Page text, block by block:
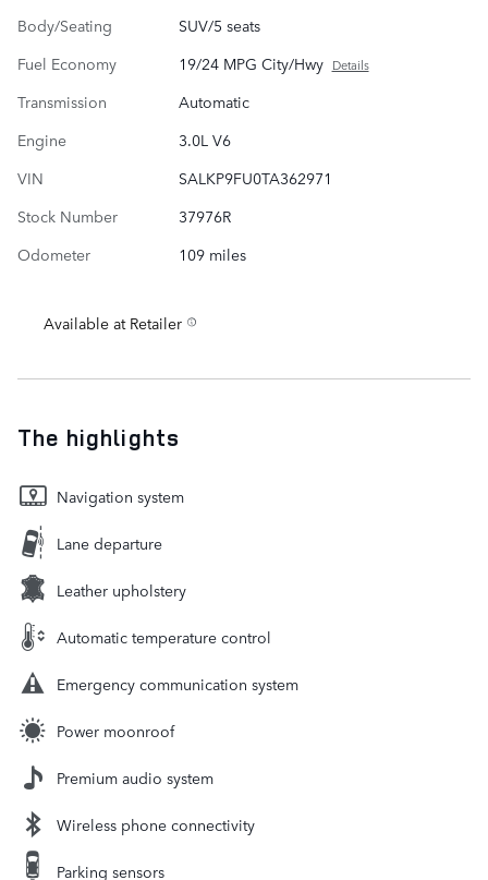
Body/Seating
SUV/5 seats
Fuel Economy
19/24 MPG City/Hwy Details
Transmission
Automatic
Engine
3.0L V6
VIN
SALKP9FU0TA362971
Stock Number
37976R
Odometer
109 miles
Available at Retailer
The highlights
Navigation system
Lane departure
Leather upholstery
Automatic temperature control
Emergency communication system
Power moonroof
Premium audio system
Wireless phone connectivity
Parking sensors